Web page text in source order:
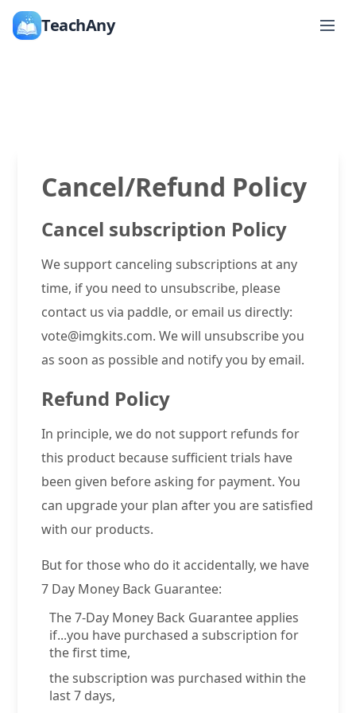
TeachAny
Cancel/Refund Policy
Cancel subscription Policy
We support canceling subscriptions at any
time, if you need to unsubscribe, please
contact us via paddle, or email us directly:
vote@imgkits.com. We will unsubscribe you
as soon as possible and notify you by email.
Refund Policy
In principle, we do not support refunds for
this product because sufficient trials have
been given before asking for payment. You
can upgrade your plan after you are satisfied
with our products.
But for those who do it accidentally, we have
7 Day Money Back Guarantee:
The 7-Day Money Back Guarantee applies
if...you have purchased a subscription for
the first time,
the subscription was purchased within the
last 7 days,